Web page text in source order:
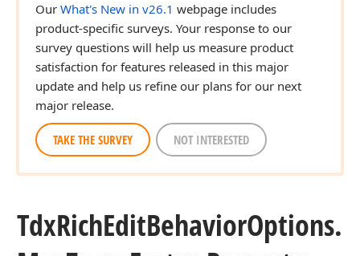
Our What's New in v26.1 webpage includes
product-specific surveys. Your response to our
survey questions will help us measure product
satisfaction for features released in this major
update and help us refine our plans for our next
major release.
TAKE THE SURVEY NOT INTERESTED
TdxRichEditBehaviorOptions.